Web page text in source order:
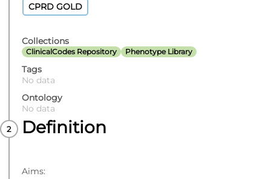
CPRD GOLD
Collections
ClinicalCodes Repository Phenotype Library
Tags
No data
Ontology
No data
Definition
Aims: